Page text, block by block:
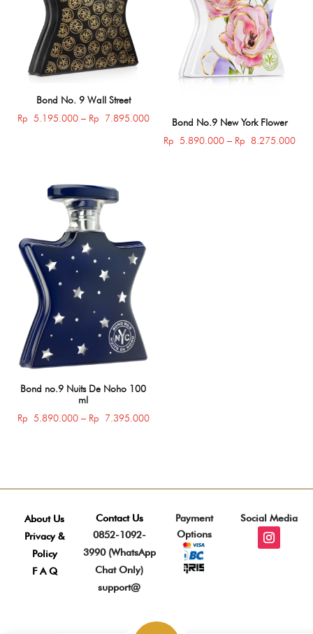
Bond No. 9 Wall Street
Rp 5.195.000 – Rp 7.895.000Price
Rp 5.195.000
Bond No.9 New York Flower
Rp 5.890.000 – Rp 8.275.000
Bond no.9 Nuits De Noho 100
ml
Rp 5.890.000 – Rp 7.395.000Price
About Us
Privacy &
Policy
F A Q
Contact Us
0852-1092-
3990 (WhatsApp
Chat Only)
support@
Payment
Options
Social Media